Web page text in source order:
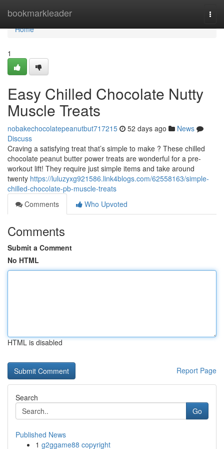
bookmarkleader
Home
Home
1
Easy Chilled Chocolate Nutty
Muscle Treats
nobakechocolatepeanutbut717215 52 days ago
News
Discuss
Craving a satisfying treat that’s simple to make ? These chilled
chocolate peanut butter power treats are wonderful for a pre-
workout lift! They require just simple items and take around
twenty https://luluzyxg921586.link4blogs.com/62558163/simple-
chilled-chocolate-pb-muscle-treats
Comments
Who Upvoted
Comments
Submit a Comment
No HTML
HTML is disabled
Report Page
Search
Go
Published News
1 g2ggame88 copyright